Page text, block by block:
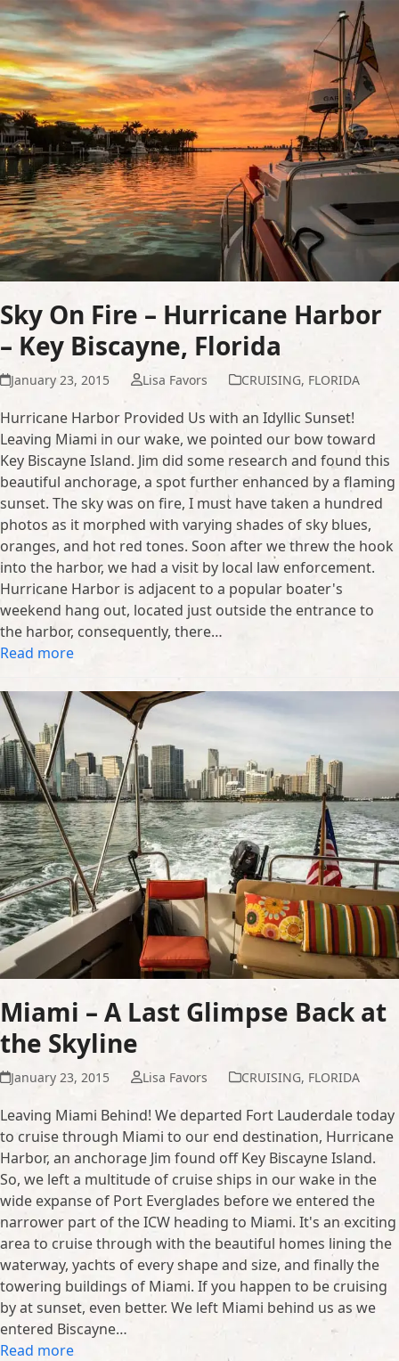
Sky On Fire – Hurricane Harbor
– Key Biscayne, Florida
January 23, 2015 Lisa Favors CRUISING, FLORIDA
Hurricane Harbor Provided Us with an Idyllic Sunset!
Leaving Miami in our wake, we pointed our bow toward
Key Biscayne Island. Jim did some research and found this
beautiful anchorage, a spot further enhanced by a flaming
sunset. The sky was on fire, I must have taken a hundred
photos as it morphed with varying shades of sky blues,
oranges, and hot red tones. Soon after we threw the hook
into the harbor, we had a visit by local law enforcement.
Hurricane Harbor is adjacent to a popular boater's
weekend hang out, located just outside the entrance to
the harbor, consequently, there…
Read more
Miami – A Last Glimpse Back at
the Skyline
January 23, 2015 Lisa Favors CRUISING, FLORIDA
Leaving Miami Behind! We departed Fort Lauderdale today
to cruise through Miami to our end destination, Hurricane
Harbor, an anchorage Jim found off Key Biscayne Island.
So, we left a multitude of cruise ships in our wake in the
wide expanse of Port Everglades before we entered the
narrower part of the ICW heading to Miami. It's an exciting
area to cruise through with the beautiful homes lining the
waterway, yachts of every shape and size, and finally the
towering buildings of Miami. If you happen to be cruising
by at sunset, even better. We left Miami behind us as we
entered Biscayne…
Read more